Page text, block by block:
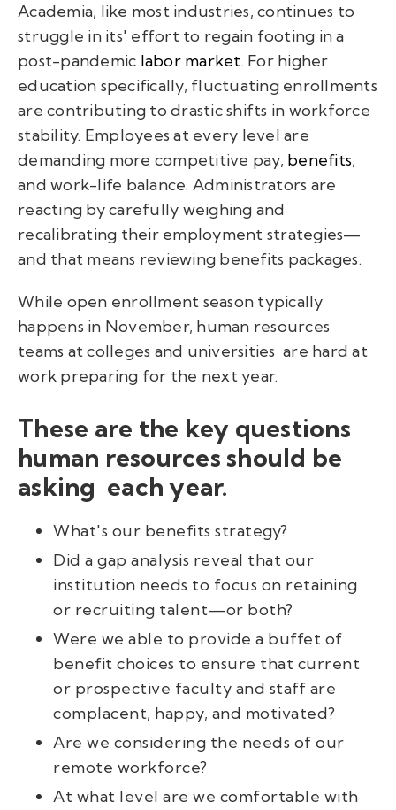
Academia, like most industries, continues to
struggle in its' effort to regain footing in a
post-pandemic labor market. For higher
education specifically, fluctuating enrollments
are contributing to drastic shifts in workforce
stability. Employees at every level are
demanding more competitive pay, benefits,
and work-life balance. Administrators are
reacting by carefully weighing and
recalibrating their employment strategies—
and that means reviewing benefits packages.
While open enrollment season typically
happens in November, human resources
teams at colleges and universities are hard at
work preparing for the next year.
These are the key questions
human resources should be
asking each year.
What's our benefits strategy?
Did a gap analysis reveal that our
institution needs to focus on retaining
or recruiting talent—or both?
Were we able to provide a buffet of
benefit choices to ensure that current
or prospective faculty and staff are
complacent, happy, and motivated?
Are we considering the needs of our
remote workforce?
At what level are we comfortable with